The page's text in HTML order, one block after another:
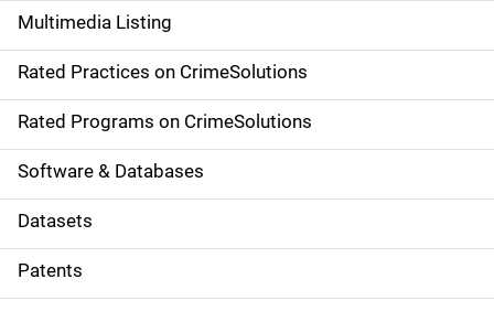
v
i
g
a
t
i
o
Multimedia Listing
Rated Practices on CrimeSolutions
Rated Programs on CrimeSolutions
Software & Databases
Datasets
Patents